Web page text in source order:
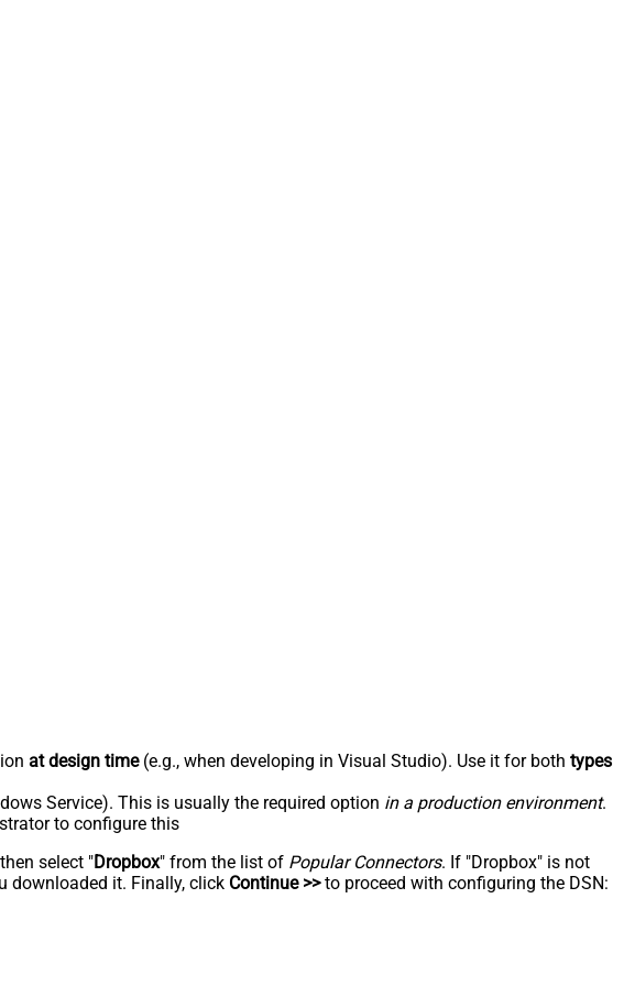
at design time(e.g., when developing in Visual Studio). Use it for both types
Service). This is usually the required option in a production environment.
to configure this
select "Dropbox" from the list of Popular Connectors. If "Dropbox" is not
downloaded it. Finally, click Continue >>to proceed with configuring the DSN: